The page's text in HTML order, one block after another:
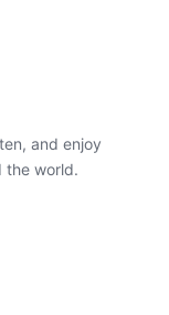
and enjoy
the world.